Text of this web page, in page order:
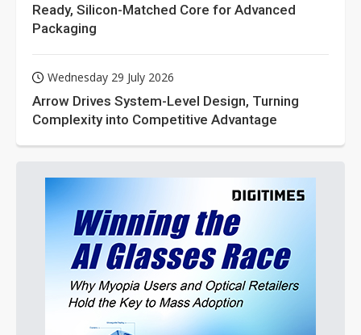
Ready, Silicon-Matched Core for Advanced
Packaging
Wednesday 29 July 2026
Arrow Drives System-Level Design, Turning
Complexity into Competitive Advantage